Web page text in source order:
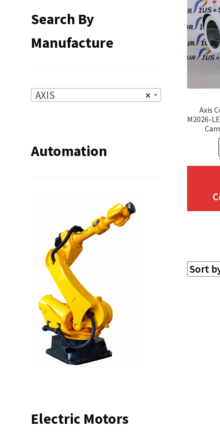
Axis
M2026-
Search By
Manufacture
×
AXIS
Automation
Electric Motors